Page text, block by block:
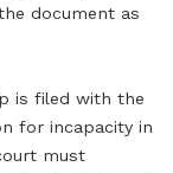
document as
is filed with the
for incapacity in
must